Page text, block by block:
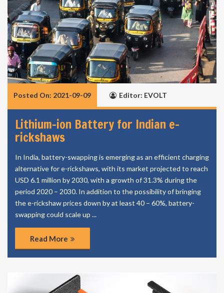
Posted On: 2021-09-09 Editor: EVOLT
Lithium-ion Battery for Indian e-
rickshaws
In India, battery-swapping is emerging as an efficient charging
alternative for e-rickshaws, with its market projected to reach
USD 6.1 million by 2030, with a growth of 31.3% during the
period 2020 – 2030. In addition to the possibility of bringing
the e-rickshaw prices down by at least 40 – 60%, battery-
swapping could scale up ...
Read More